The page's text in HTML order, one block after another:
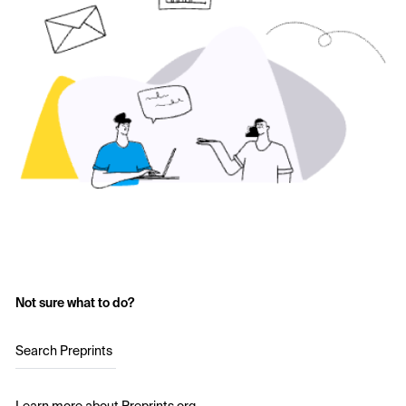
Not sure what to do?
Search Preprints